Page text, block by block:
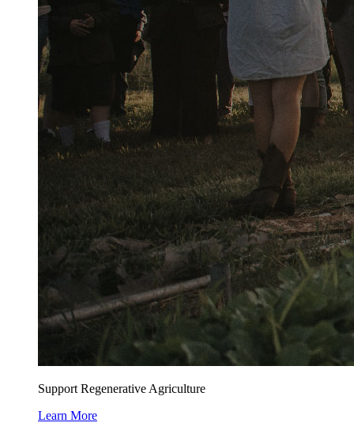
Support Regenerative Agriculture
Learn More